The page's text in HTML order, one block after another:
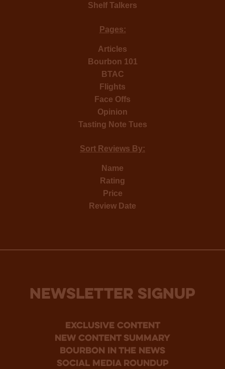
Shelf Talkers
Pages:
Articles
Bourbon 101
BTAC
Flights
Face Offs
Opinion
Tasting Note Tues
Sort Reviews By:
Name
Rating
Price
Review Date
NEWSLETTER SIGNUP
Exclusive Content
new content summary
bourbon in the news
social media roundup